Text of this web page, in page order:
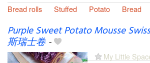
Bread rolls
Stuffed Potato Bread
Purple Sweet Potato Mousse
斯瑞士卷-
My Little